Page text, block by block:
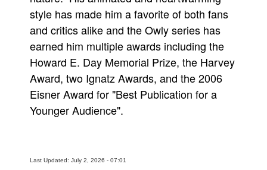
style has made him a favorite of both fans
and critics alike and the Owly series has
earned him multiple awards including the
Howard E. Day Memorial Prize, the Harvey
Award, two Ignatz Awards, and the 2006
Eisner Award for "Best Publication for a
Younger Audience".
Last Updated: July 2, 2026 - 07:01